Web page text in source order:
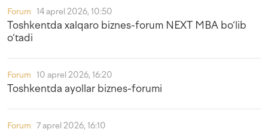
Forum 14 aprel 2026, 10:50
Toshkentda xalqaro biznes-forum NEXT MBA bo‘lib
o‘tadi
Forum 10 aprel 2026, 16:20
Toshkentda ayollar biznes-forumi
Forum 7 aprel 2026, 16:10